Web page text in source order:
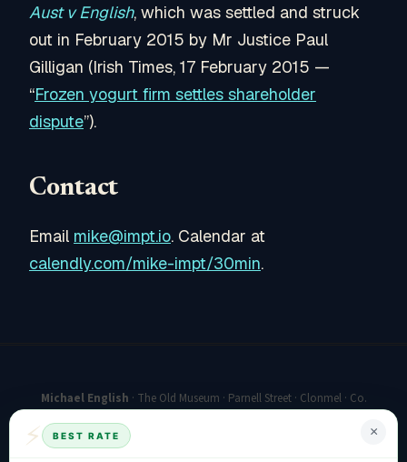
Aust v English, which was settled and struck
out in February 2015 by Mr Justice Paul
Gilligan (Irish Times, 17 February 2015 —
“Frozen yogurt firm settles shareholder
dispute”).
Contact
Email mike@impt.io. Calendar at
calendly.com/mike-impt/30min.
Michael English · The Old Museum · Parnell Street · Clonmel · Co.
mike@impt.io
⚡ BEST RATE ×